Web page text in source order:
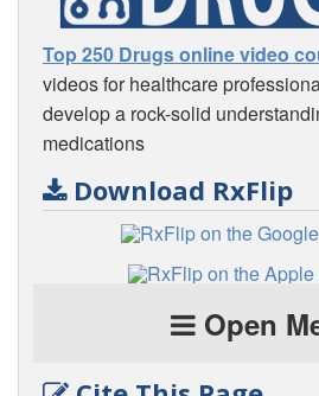
Top 250 Drugs online video
videos for healthcare
develop a rock-solid
medications
Download RxFlip
Open